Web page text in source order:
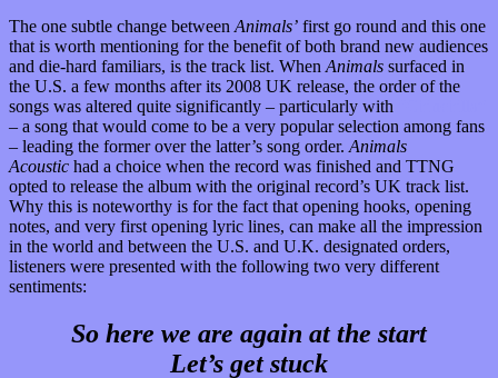
The one subtle change betweenAnimals’ first go round and this one
that is worth mentioning for the benefit of both brand new audiences
and die-hard familiars, is the track list. WhenAnimals surfaced in
the U.S. a few months after its 2008 UK release, the order of the
songs was altered quite significantly – particularly with
– a song that would come to be a very popular selection among fans
– leading the former over the latter’s song order.Animals
Acoustic had a choice when the record was finished and TTNG
opted to release the album with the original record’s UK track list.
Why this is noteworthy is for the fact that opening hooks, opening
notes, and very first opening lyric lines, can make all the impression
in the world and between the U.S. and U.K. designated orders,
listeners were presented with the following two very different
sentiments:
So here we are again at the start
Let’s get stuck